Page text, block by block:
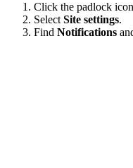
Click the padlock
Select Site settings.
Find Notifications